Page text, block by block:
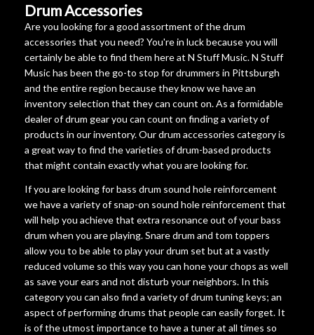
Drum Accessories
Are you looking for a good assortment of the drum
accessories that you need? You're in luck because you will
certainly be able to find them here at N Stuff Music. N Stuff
Music has been the go-to stop for drummers in Pittsburgh
and the entire region because they know we have an
inventory selection that they can count on. As a formidable
dealer of drum gear you can count on finding a variety of
products in our inventory. Our drum accessories category is
a great way to find the varieties of drum-based products
that might contain exactly what you are looking for.
If you are looking for bass drum sound hole reinforcement
we have a variety of snap-on sound hole reinforcement that
will help you achieve that extra resonance out of your bass
drum when you are playing. Snare drum and tom toppers
allow you to be able to play your drum set but at a vastly
reduced volume so this way you can hone your chops as well
as save your ears and not disturb your neighbors. In this
category you can also find a variety of drum tuning keys; an
aspect of performing drums that people can easily forget. It
is of the utmost importance to have a tuner at all times so